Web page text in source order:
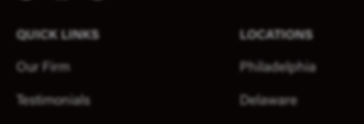
QUICK LINKS
Our Firm
Testimonials
LOCATIONS
Philadelphia
Delaware